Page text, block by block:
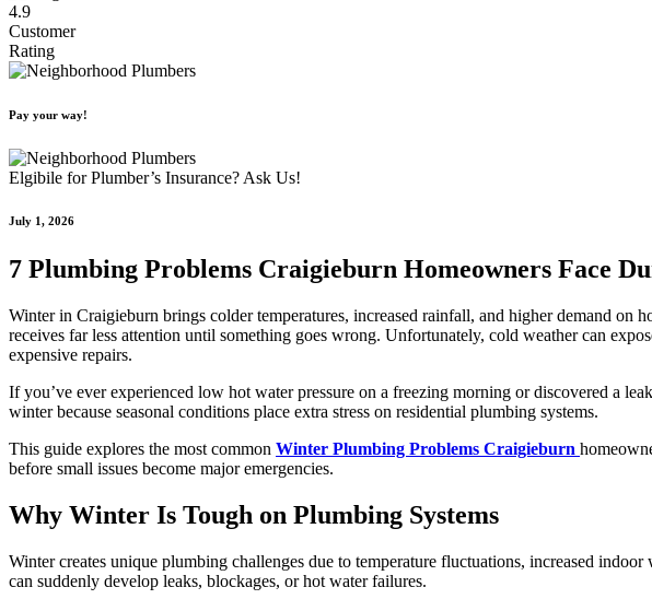
4.9
Customer
Rating
Pay your way!
Elgibile for Plumber’s Insurance? Ask Us!
July 1, 2026
7 Plumbing Problems Craigieburn Homeowners Face
Winter in Craigieburn brings colder temperatures, increased rainfall, and higher demand on
receives far less attention until something goes wrong. Unfortunately, cold weather can
expensive repairs.
If you’ve ever experienced low hot water pressure on a freezing morning or discovered a
winter because seasonal conditions place extra stress on residential plumbing systems.
This guide explores the most common Winter Plumbing Problems Craigieburn
before small issues become major emergencies.
Why Winter Is Tough on Plumbing Systems
Winter creates unique plumbing challenges due to temperature fluctuations, increased
can suddenly develop leaks, blockages, or hot water failures.